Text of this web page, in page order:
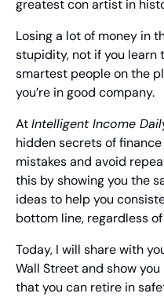
greatest con artist in
Losing a lot of money in
stupidity, not if you learn
smartest people on the
you’re in good company.
At Intelligent Income
hidden secrets of
mistakes and avoid
this by showing you the
ideas to help you
bottom line, regardless
Today, I will share with
Wall Street and show
that you can retire in